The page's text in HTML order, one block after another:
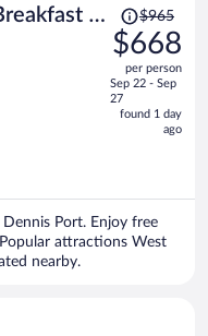
&
Price
was
$965,
price
is
now
$965
$668
per person
Sep 22 - Sep
27
found 1 day
ago
Port. Enjoy free
attractions West
nearby.